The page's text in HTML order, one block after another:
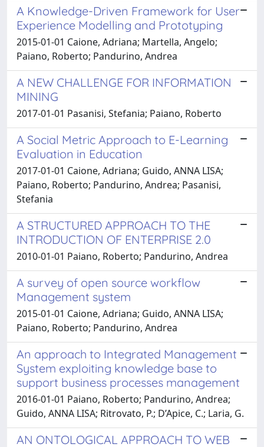
A Knowledge-Driven Framework for User
Experience Modelling and Prototyping
2015-01-01 Caione, Adriana; Martella, Angelo;
Paiano, Roberto; Pandurino, Andrea
A NEW CHALLENGE FOR INFORMATION
MINING
2017-01-01 Pasanisi, Stefania; Paiano, Roberto
A Social Metric Approach to E-Learning
Evaluation in Education
2017-01-01 Caione, Adriana; Guido, ANNA LISA;
Paiano, Roberto; Pandurino, Andrea; Pasanisi,
Stefania
A STRUCTURED APPROACH TO THE
INTRODUCTION OF ENTERPRISE 2.0
2010-01-01 Paiano, Roberto; Pandurino, Andrea
A survey of open source workflow
Management system
2015-01-01 Caione, Adriana; Guido, ANNA LISA;
Paiano, Roberto; Pandurino, Andrea
An approach to Integrated Management
System exploiting knowledge base to
support business processes management
2016-01-01 Paiano, Roberto; Pandurino, Andrea;
Guido, ANNA LISA; Ritrovato, P.; D’Apice, C.; Laria, G.
AN ONTOLOGICAL APPROACH TO WEB